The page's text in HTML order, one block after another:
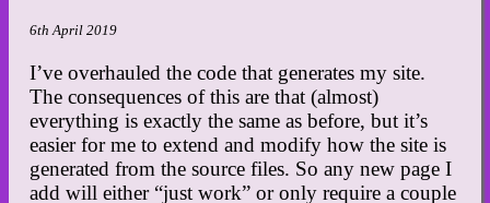
6th April 2019
I’ve overhauled the code that generates my site.
The consequences of this are that (almost)
everything is exactly the same as before, but it’s
easier for me to extend and modify how the site is
generated from the source files. So any new page I
add will either “just work” or only require a couple